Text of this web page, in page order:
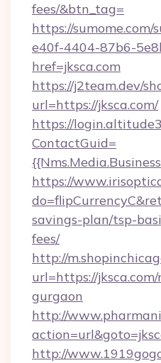
fees/&btn_tag=
https://
e40f-4404-87b6-
href=jksca.com
https://j2team.dev/
url=https://jksca.com/
https://
ContactGuid=
https://
savings-plan/tsp-
fees/
http://
url=https://
gurgaon
http://
http://